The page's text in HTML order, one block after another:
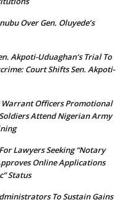
Over Gen. Oluyede’s
Akpoti-Uduaghan‘s Trial To
Court Shifts Sen. Akpoti-
Officers Promotional
Attend Nigerian Army
Lawyers Seeking “Notary
Online Applications
Status
To Sustain Gains